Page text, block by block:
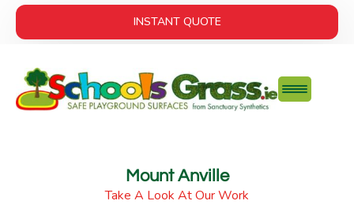
INSTANT QUOTE
Mount Anville
Take A Look At Our Work